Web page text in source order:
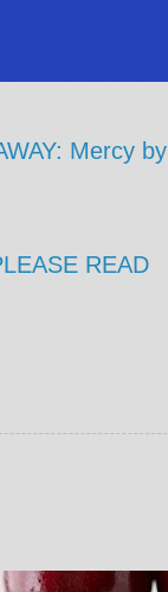
Mercy
READ